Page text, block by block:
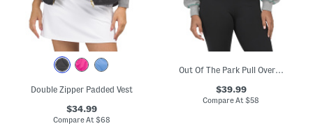
Double Zipper Padded Vest
$34.99
Compare At$68
Out Of The Park Pull Over Sweatshirt
$39.99
Compare At$58